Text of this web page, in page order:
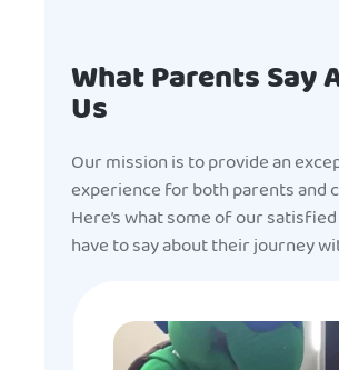
What Parents Say
Us
Our mission is to provide an
experience for both parents and
Here’s what some of our
have to say about their journey